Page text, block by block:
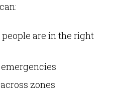
are in the right
zones